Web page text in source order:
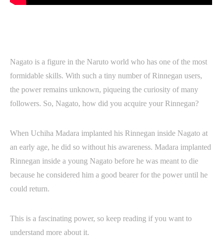
Nagato is a figure in the Naruto world who has one of the most
formidable skills. With such a tiny number of Rinnegan users,
the power remains unknown, piqueing the curiosity of many
followers. So, Nagato, how did you acquire your Rinnegan?
When Uchiha Madara implanted his Rinnegan inside Nagato at
an early age, he did so without his awareness. Madara implanted
Rinnegan inside a young Nagato before he was meant to die
because he considered him a good bearer for the power until he
could return.
This is a fascinating power, so keep reading if you want to
understand more about it.